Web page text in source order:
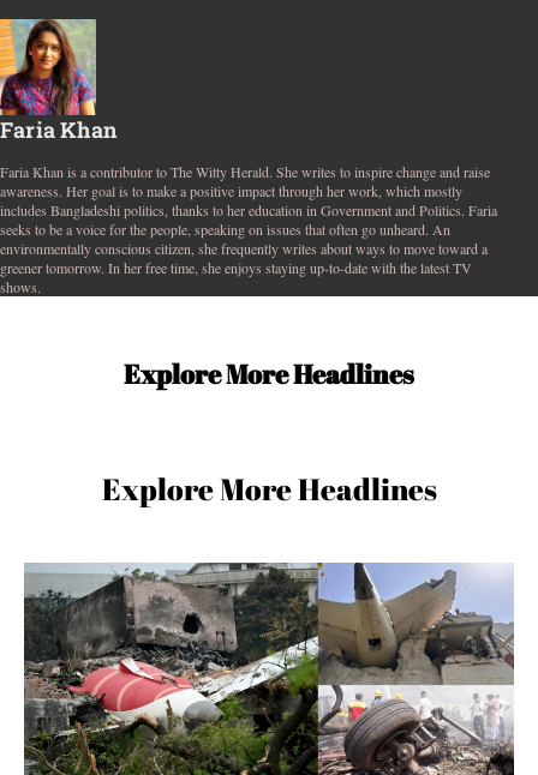
Faria Khan
Faria Khan is a contributor to The Witty Herald. She writes to inspire change and raise
awareness. Her goal is to make a positive impact through her work, which mostly
includes Bangladeshi politics, thanks to her education in Government and Politics. Faria
seeks to be a voice for the people, speaking on issues that often go unheard. An
environmentally conscious citizen, she frequently writes about ways to move toward a
greener tomorrow. In her free time, she enjoys staying up-to-date with the latest TV
shows.
Explore More Headlines
Explore More Headlines